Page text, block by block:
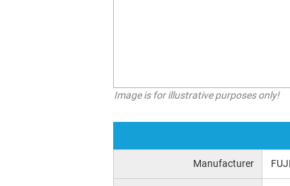
Image is for illustrative purposes only!
Manufacturer